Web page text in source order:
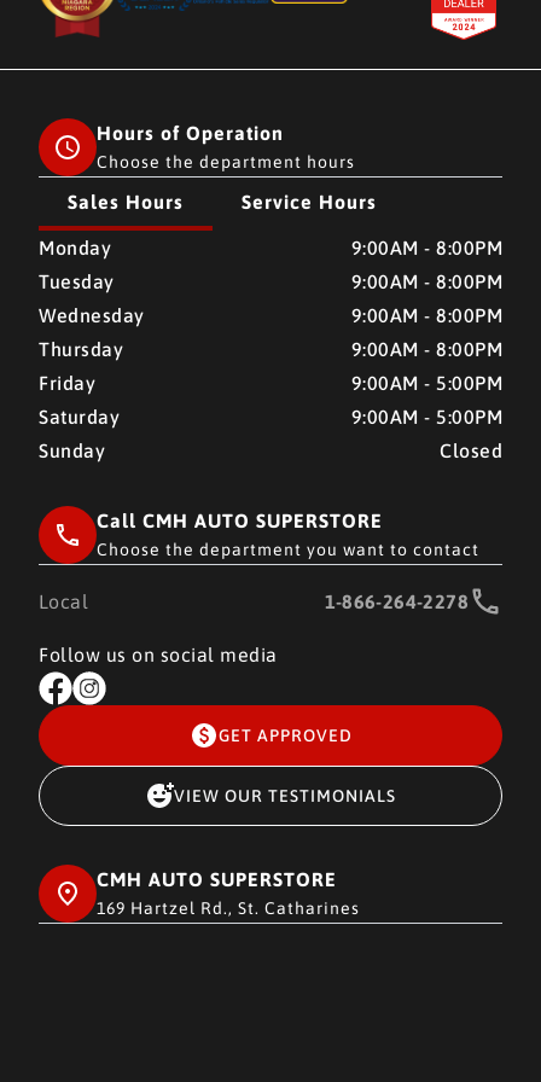
Hours of Operation
Choose the department hours
Sales Hours Service Hours
CMH AUTO SUPERSTORE CMH AUTO SUPERSTORE
Monday
9:00AM - 8:00PM
Tuesday
9:00AM - 8:00PM
Wednesday
9:00AM - 8:00PM
Thursday
9:00AM - 8:00PM
Friday
9:00AM - 5:00PM
Saturday
9:00AM - 5:00PM
Sunday
Closed
Call CMH AUTO SUPERSTORE
Choose the department you want to contact
Local 1-866-264-2278
Follow us on social media
GET APPROVED
VIEW OUR TESTIMONIALS
CMH AUTO SUPERSTORE
169 Hartzel Rd., St. Catharines